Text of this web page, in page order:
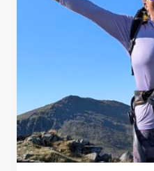
SUPER
COSY
&
GREAT
REVIEW